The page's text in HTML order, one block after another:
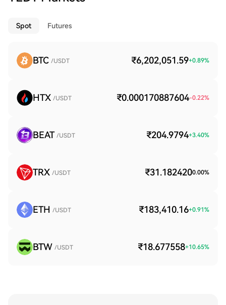
Spot Futures
BTC /USDT ₹6,202,051.59+0.89%
HTX /USDT ₹0.000170887604-0.22%
BEAT /USDT ₹204.9794+3.40%
TRX /USDT ₹31.1824200.00%
ETH /USDT ₹183,410.16+0.91%
BTW /USDT ₹18.677558+10.65%